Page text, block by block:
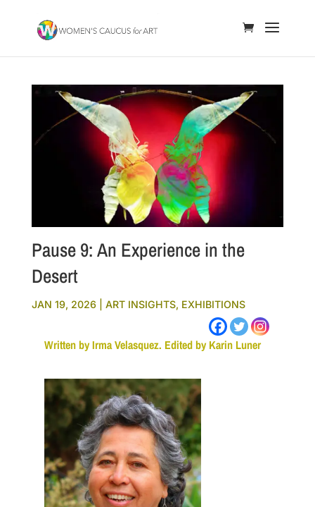
Pause 9: An Experience in the
Desert
JAN 19, 2026| ART INSIGHTS, EXHIBITIONS
Written by Irma Velasquez. Edited by Karin Luner